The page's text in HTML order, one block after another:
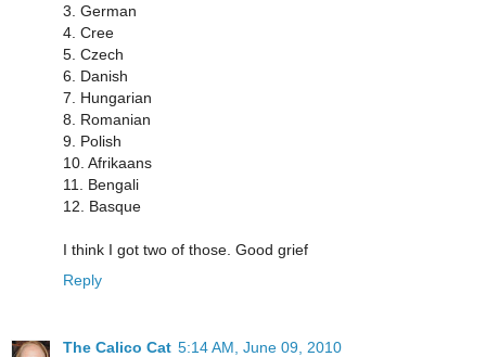
3. German
4. Cree
5. Czech
6. Danish
7. Hungarian
8. Romanian
9. Polish
10. Afrikaans
11. Bengali
12. Basque
I think I got two of those. Good grief
Reply
The Calico Cat 5:14 AM, June 09, 2010